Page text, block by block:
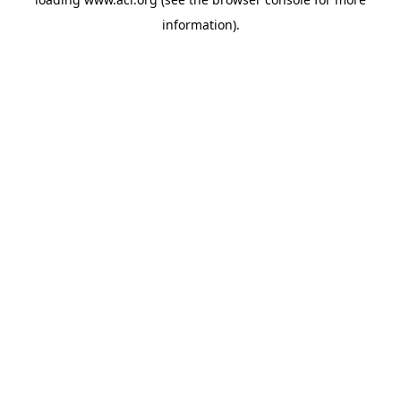
information).